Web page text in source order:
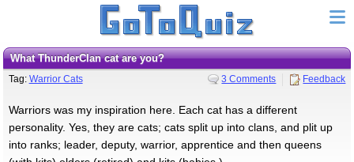
What ThunderClan cat are you?
Tag: Warrior Cats 3 Comments Feedback
Warriors was my inspiration here. Each cat has a different
personality. Yes, they are cats; cats split up into clans, and plit up
into ranks; leader, deputy, warrior, apprentice and then queens